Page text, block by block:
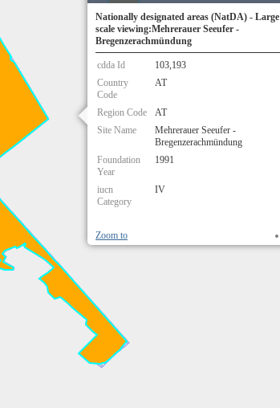
Nationally designated areas (NatDA) - Large
scale viewing:Mehrerauer Seeufer -
Bregenzerachmündung
cdda Id
103,193
Country
Code
AT
Region Code
AT
Site Name
Mehrerauer Seeufer -
Bregenzerachmündung
Foundation
Year
1991
iucn
Category
IV
Zoom to